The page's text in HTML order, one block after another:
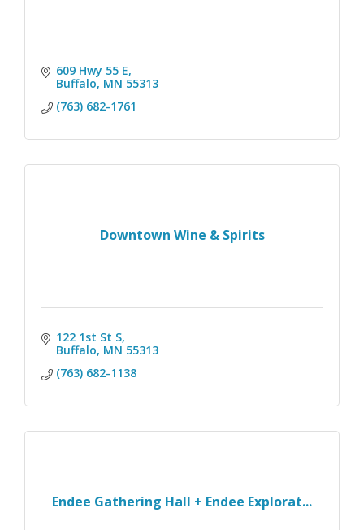
609 Hwy 55 E
Buffalo MN 55313
(763) 682-1761
Downtown Wine & Spirits
122 1st St S
Buffalo MN 55313
(763) 682-1138
Endee Gathering Hall + Endee Explorat...